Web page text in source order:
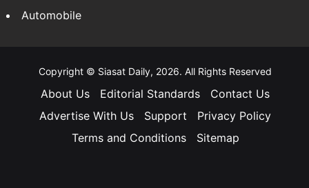
Automobile
Copyright © Siasat Daily, 2026. All Rights Reserved
About Us Editorial Standards
Contact Us
Advertise With Us
Support
Privacy Policy
Terms and Conditions
Sitemap